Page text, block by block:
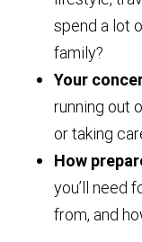
spend a lot
family?
Your
running out
or taking
How
you’ll need
from, and